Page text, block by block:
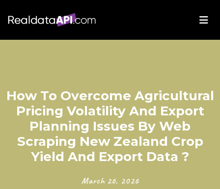
How To Overcome Agricultural
Pricing Volatility And Export
Planning Issues By Web
Scraping New Zealand Crop
Yield And Export Data ?
March 26, 2026